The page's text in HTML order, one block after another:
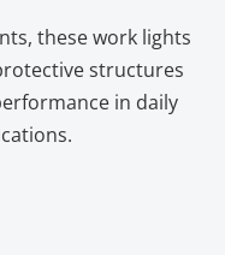
these work lights
structures
in daily